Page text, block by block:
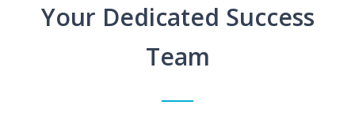
Your Dedicated Success
Team